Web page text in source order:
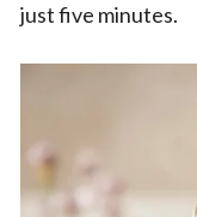
just five minutes.